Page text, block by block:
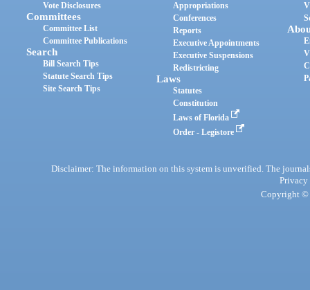
Vote Disclosures
Committees
Committee List
Committee Publications
Search
Bill Search Tips
Statute Search Tips
Site Search Tips
Appropriations
Conferences
Reports
Executive Appointments
Executive Suspensions
Redistricting
Laws
Statutes
Constitution
Laws of Florida
Order - Legistore
Disclaimer: The information on this system is unverified. The
Privacy
Copyright ©